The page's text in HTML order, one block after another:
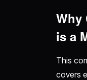
Why
is a
This
covers